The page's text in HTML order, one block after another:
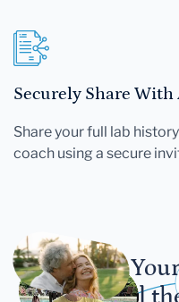
Securely Share
Share your full lab
coach using a secure
Let
Tell